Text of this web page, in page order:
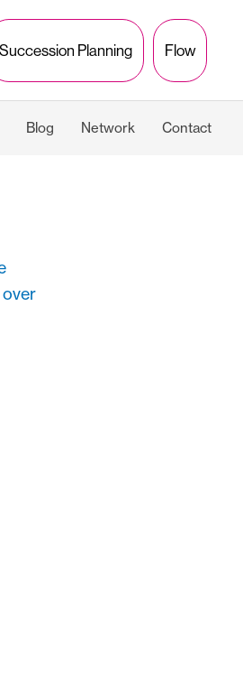
Succession Planning Flow
Blog Network Contact